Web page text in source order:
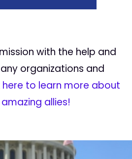
with the help and
organizations and
here to learn more about
allies!